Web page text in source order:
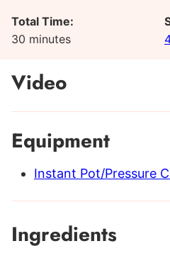
Total Time:
30 minutes
minutes
Video
Equipment
Instant Pot/Pressure
Ingredients